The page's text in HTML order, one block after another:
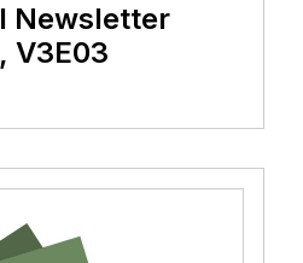
Newsletter
V3E03